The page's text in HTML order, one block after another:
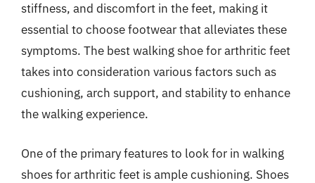
stiffness, and discomfort in the feet, making it
essential to choose footwear that alleviates these
symptoms. The best walking shoe for arthritic feet
takes into consideration various factors such as
cushioning, arch support, and stability to enhance
the walking experience.
One of the primary features to look for in walking
shoes for arthritic feet is ample cushioning. Shoes